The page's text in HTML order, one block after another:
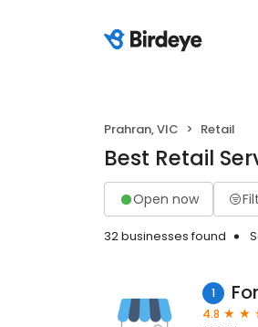
Prahran, VIC Retail
Best Retail
Open now
32 businesses found
1
4.8